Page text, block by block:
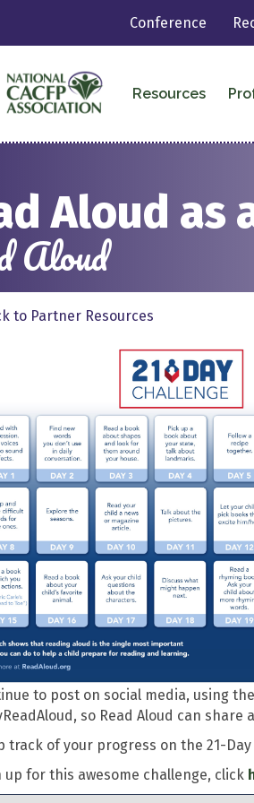
Conference
Resources
Aloud as
Aloud
Resources
to Partner Resources
to post on social media, using
so Read Aloud can
track of your progress on the 21-
up for this awesome challenge, click